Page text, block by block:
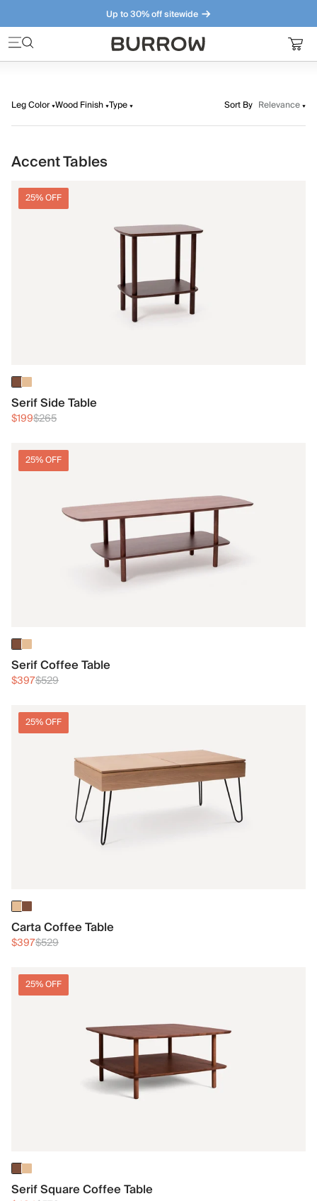
Up to 30% off sitewide
Furniture that just makes sense. Meet our bestsellers.
Leg Color Wood Finish Type Sort By Relevance
Accent Tables
25% OFF
Serif Side Table
$199$265
25% OFF
Serif Coffee Table
$397$529
25% OFF
Carta Coffee Table
$397$529
25% OFF
Serif Square Coffee Table